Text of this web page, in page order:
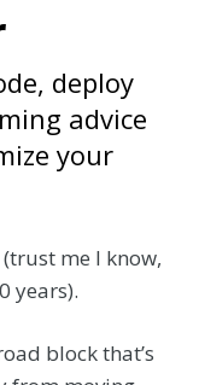
deploy
advice
your
me I know,
years).
block that’s